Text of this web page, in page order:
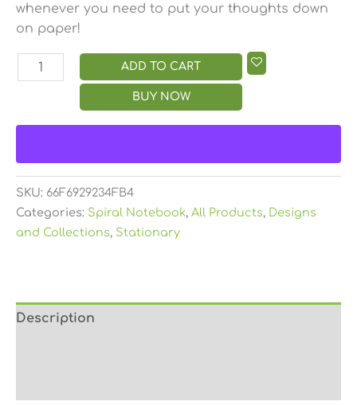
whenever you need to put your thoughts down
on paper!
ADD TO CART
BUY NOW
SKU: 66F6929234FB4
Categories: Spiral Notebook, All Products, Designs
and Collections, Stationary
Description